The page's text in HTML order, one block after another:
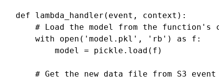
def lambda_handler ( event , context ):
# Load the model from the function's
with
open ( 'model.pkl' , 'rb' ) as f :
model
= pickle . load ( f )
# Get the new data file from S3 event